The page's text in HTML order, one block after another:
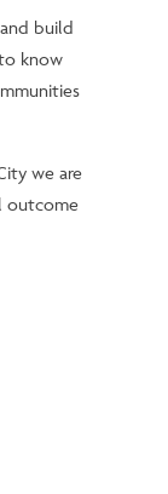
build
know
we are
outcome